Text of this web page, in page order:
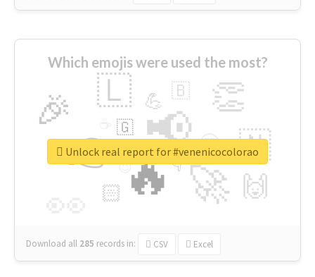
Which emojis were used the most?
🔥
👉 📢
🚀
🎉 👏
🇱
🇳
🙌
😍
🏻
💪 🇧
👇
🇬
🔷
😉
🎡
Download all 285 records in: CSV Excel
Unlock real report for #venenicocolorao